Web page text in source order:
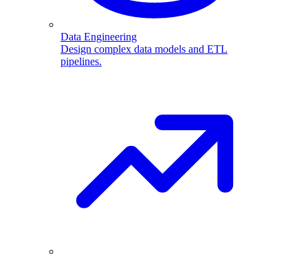
Data Engineering
Design complex data models and ETL
pipelines.